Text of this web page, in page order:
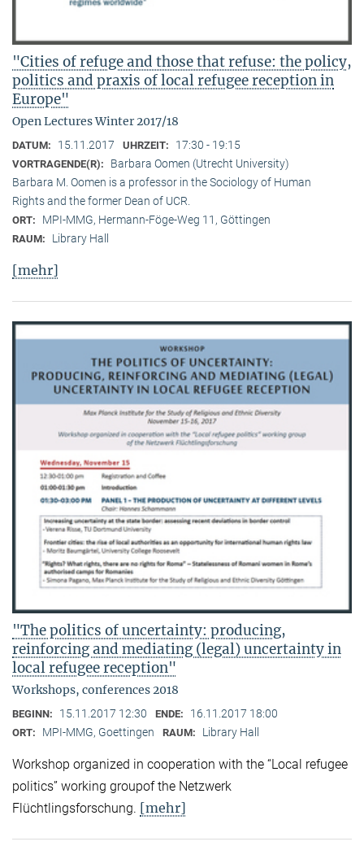
"Cities of refuge and those that refuse: the policy,
politics and praxis of local refugee reception in
Europe"
Open Lectures Winter 2017/18
DATUM: 15.11.2017 UHRZEIT: 17:30 - 19:15
VORTRAGENDE(R):
Barbara Oomen (Utrecht University)
Barbara M. Oomen is a professor in the Sociology of Human
Rights and the former Dean of UCR.
ORT: MPI-MMG, Hermann-Föge-Weg 11, Göttingen
RAUM: Library Hall
[mehr]
"The politics of uncertainty: producing,
reinforcing and mediating (legal) uncertainty in
local refugee reception"
Workshops, conferences 2018
BEGINN: 15.11.2017 12:30 ENDE: 16.11.2017 18:00
ORT: MPI-MMG, Goettingen RAUM: Library Hall
Workshop organized in cooperation with the “Local refugee
politics” working groupof the Netzwerk
Flüchtlingsforschung. [mehr]